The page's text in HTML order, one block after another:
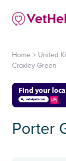
Home > United
Croxley Green
Porter